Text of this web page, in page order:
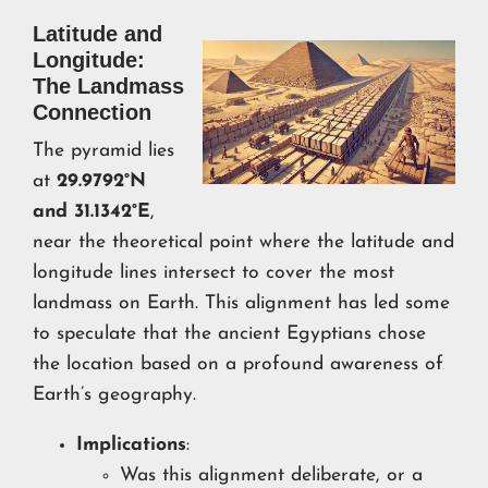
Latitude and
Longitude:
The Landmass
Connection
The pyramid lies
at 29.9792°N
and 31.1342°E,
near the theoretical point where the latitude and
longitude lines intersect to cover the most
landmass on Earth. This alignment has led some
to speculate that the ancient Egyptians chose
the location based on a profound awareness of
Earth’s geography.
Implications:
Was this alignment deliberate, or a